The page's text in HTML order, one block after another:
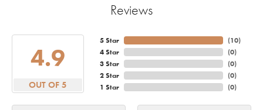
Reviews
4.9
OUT OF 5
5 Star
4 Star
3 Star
2 Star
1 Star
(10)
(0)
(0)
(0)
(0)